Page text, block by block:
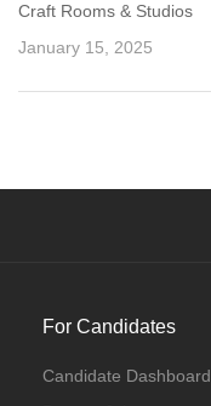
Craft Rooms & Studios
January 15, 2025
For Candidates
Candidate Dashboard